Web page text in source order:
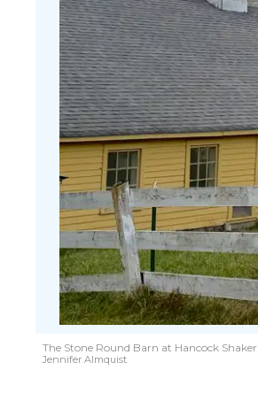
The Stone Round Barn at Hancock
Jennifer Almquist